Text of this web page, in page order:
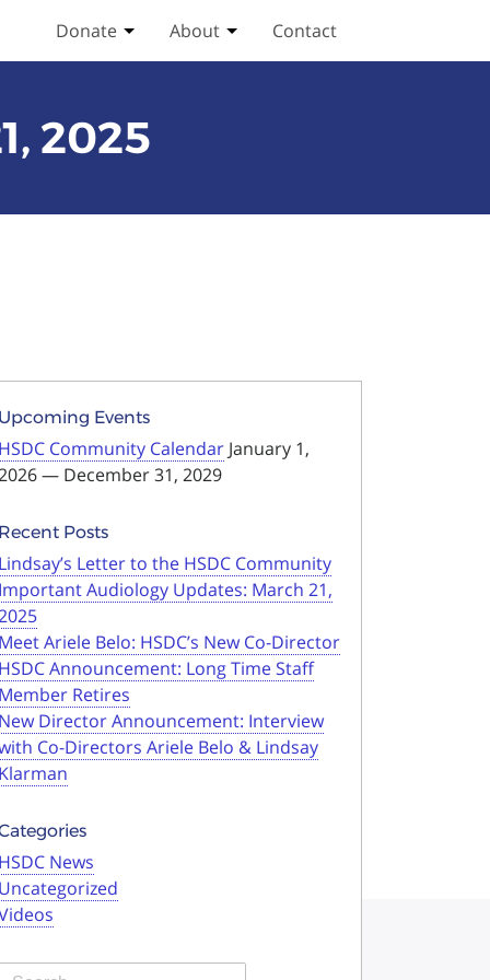
Donate Toggle Donate submenu
About Toggle About submenu
Contact
2025
Upcoming Events
HSDC Community Calendar January 1,
— December 31, 2029
Recent Posts
Lindsay’s Letter to the HSDC Community
Important Audiology Updates: March 21,
Meet Ariele Belo: HSDC’s New Co-Director
HSDC Announcement: Long Time Staff
Member Retires
New Director Announcement: Interview
Co-Directors Ariele Belo & Lindsay
Klarman
HSDC News
Uncategorized